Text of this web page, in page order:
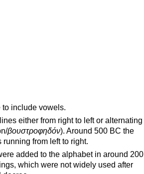
include vowels.
either from right to left or alternating
βουστροφηδόν). Around 500 BC the
from left to right.
added to the alphabet in around 200
which were not widely used after